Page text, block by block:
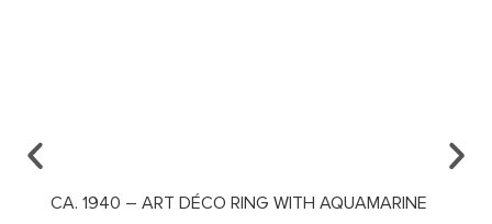
CA. 1940 – ART DÉCO RING WITH AQUAMARINE